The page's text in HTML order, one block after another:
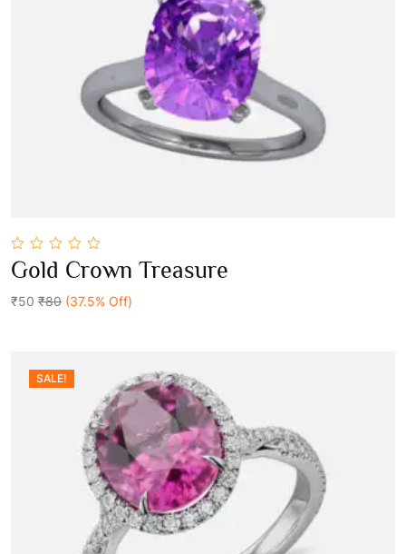
0
out
5
Gold Crown Treasure
₹50 ₹80 (37.5% Off)
SALE!